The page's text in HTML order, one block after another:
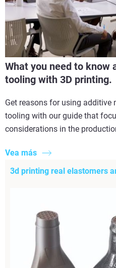
What you need to know
tooling with 3D printing.
Get reasons for using
tooling with our guide that
considerations in the
Vea más
3d printing real elastomers